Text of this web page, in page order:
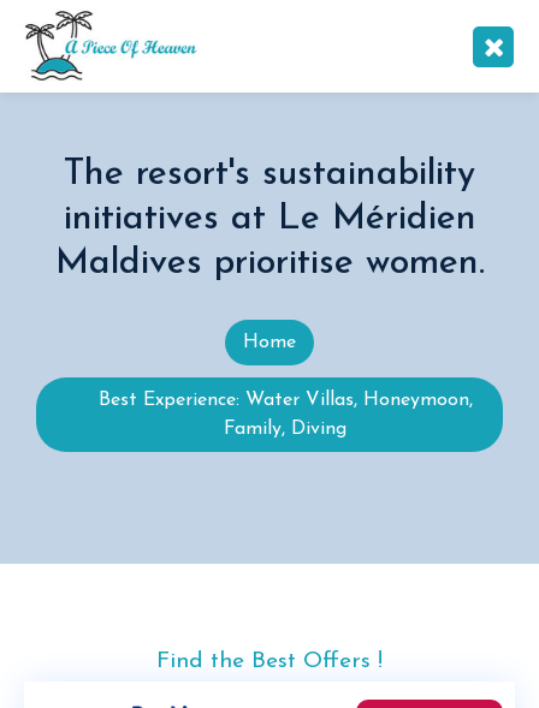
The resort's sustainability
initiatives at Le Méridien
Maldives prioritise women.
Home
Best Experience: Water Villas, Honeymoon,
Family, Diving
Find the Best Offers !